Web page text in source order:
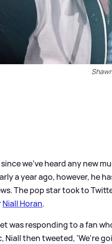
we've heard any new
a year ago, however, he
The pop star took to
Niall Horan.
was responding to a fan
, Niall then tweeted, 'We're